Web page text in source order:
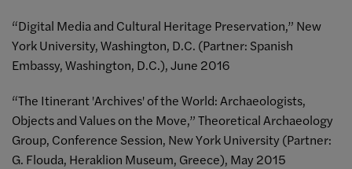
“Digital Media and Cultural Heritage Preservation,” New
York University, Washington, D.C. (Partner: Spanish
Embassy, Washington, D.C.), June 2016
“The Itinerant 'Archives' of the World: Archaeologists,
Objects and Values on the Move,” Theoretical Archaeology
Group, Conference Session, New York University (Partner:
G. Flouda, Heraklion Museum, Greece), May 2015